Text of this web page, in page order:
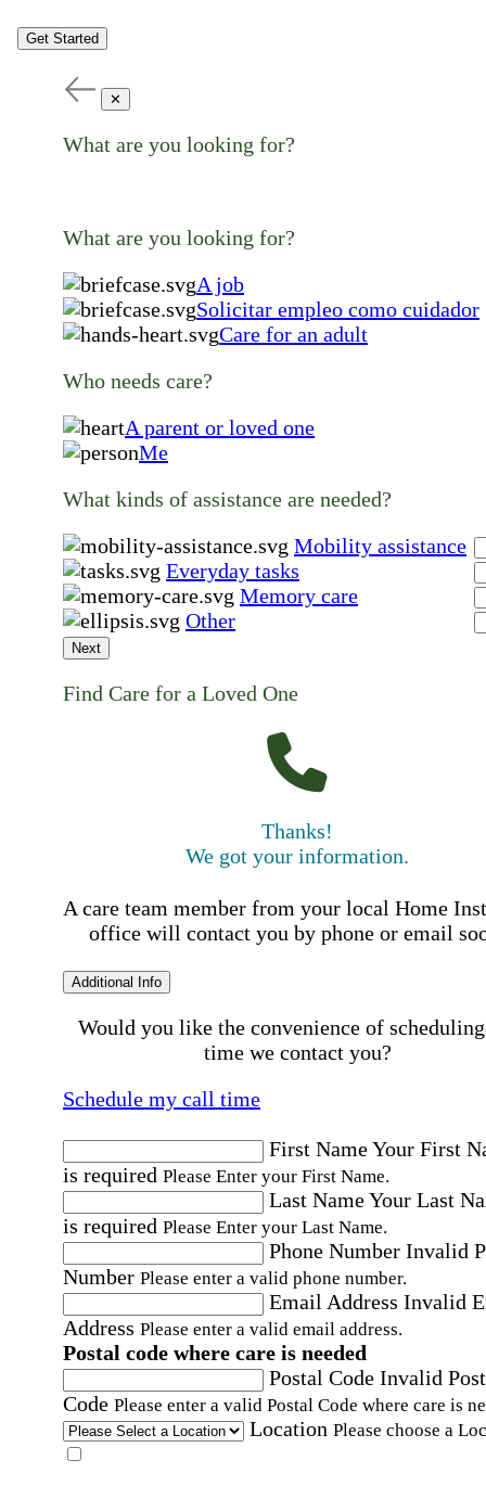
Get Started
✕
What are you looking for?
What are you looking for?
A job
Solicitar empleo como cuidador
Care for an adult
Who needs care?
A parent or loved one
Me
What kinds of assistance are needed?
Mobility assistance
Everyday tasks
Memory care
Other
Next
Find Care for a Loved One
Thanks!
We got your information.
A care team member from your local Home
office will contact you by phone or email
Additional Info
Would you like the convenience of
time we contact you?
Schedule my call time
First NameYour First
is required Please Enter your First Name.
Last NameYour Last
is required Please Enter your Last Name.
Phone Number Invalid
Number Please enter a valid phone number.
Email Address Invalid
Address Please enter a valid email address.
Postal code where care is needed
Postal Code Invalid
Code Please enter a valid Postal Code where care is
Location Please choose a